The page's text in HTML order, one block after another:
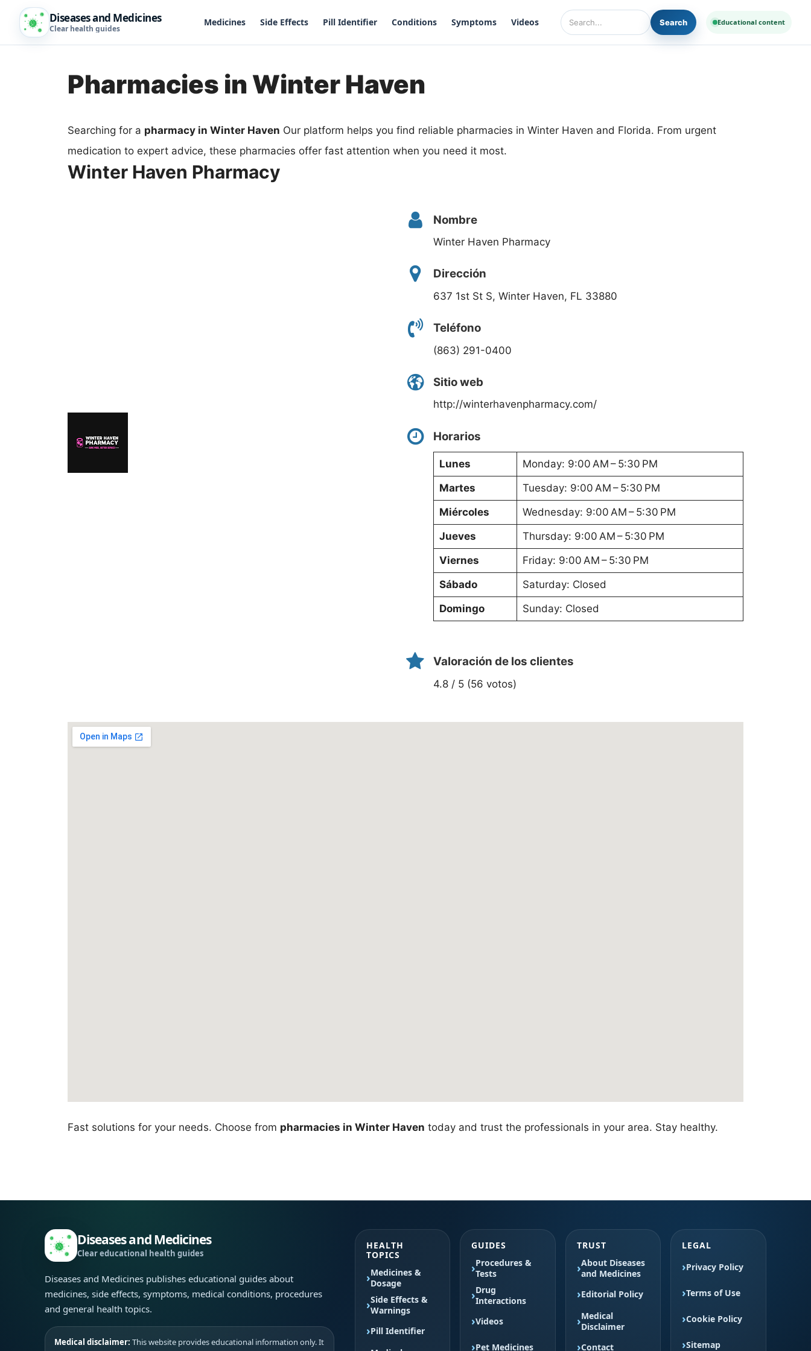
Diseases and Medicines
Clear health guides
Medicines Side Effects Pill Identifier Conditions Symptoms Videos
Search Diseases and Medicines
Search Educational content
Pharmacies in Winter Haven
Searching for a pharmacy in Winter Haven Our platform helps you find reliable pharmacies in Winter Haven and Florida. From urgent
medication to expert advice, these pharmacies offer fast attention when you need it most.
Winter Haven Pharmacy
Nombre
Winter Haven Pharmacy
Dirección
637 1st St S, Winter Haven, FL 33880
Teléfono
(863) 291-0400
Sitio web
http://winterhavenpharmacy.com/
Horarios
Lunes
Monday: 9:00 AM – 5:30 PM
Martes
Tuesday: 9:00 AM – 5:30 PM
Miércoles
Wednesday: 9:00 AM – 5:30 PM
Jueves
Thursday: 9:00 AM – 5:30 PM
Viernes
Friday: 9:00 AM – 5:30 PM
Sábado
Saturday: Closed
Domingo
Sunday: Closed
Valoración de los clientes
4.8 / 5 (56 votos)
Fast solutions for your needs. Choose from pharmacies in Winter Haven today and trust the professionals in your area. Stay healthy.
Diseases and Medicines
Clear educational health guides
Diseases and Medicines publishes educational guides about
medicines, side effects, symptoms, medical conditions, procedures
and general health topics.
Medical disclaimer: This website provides educational information only. It
HEALTH
TOPICS
Medicines &
Dosage
Side Effects &
Warnings
Pill Identifier
GUIDES
Procedures &
Tests
Drug
Interactions
Videos
Pet Medicines
TRUST
About Diseases
and Medicines
Editorial Policy
Medical
Disclaimer
Contact
LEGAL
Privacy Policy
Terms of Use
Cookie Policy
Sitemap